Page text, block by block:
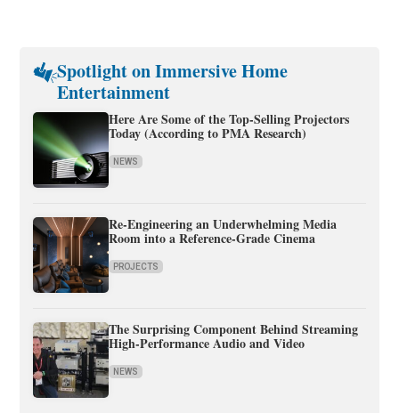
Spotlight on Immersive Home
Entertainment
Here Are Some of the Top-Selling Projectors
Today (According to PMA Research)
NEWS
Re-Engineering an Underwhelming Media
Room into a Reference-Grade Cinema
PROJECTS
The Surprising Component Behind Streaming
High-Performance Audio and Video
NEWS